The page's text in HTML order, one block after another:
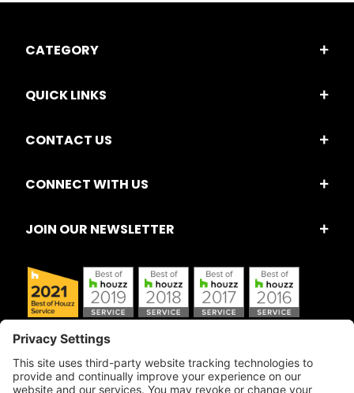
CATEGORY
QUICK LINKS
CONTACT US
CONNECT WITH US
JOIN OUR NEWSLETTER